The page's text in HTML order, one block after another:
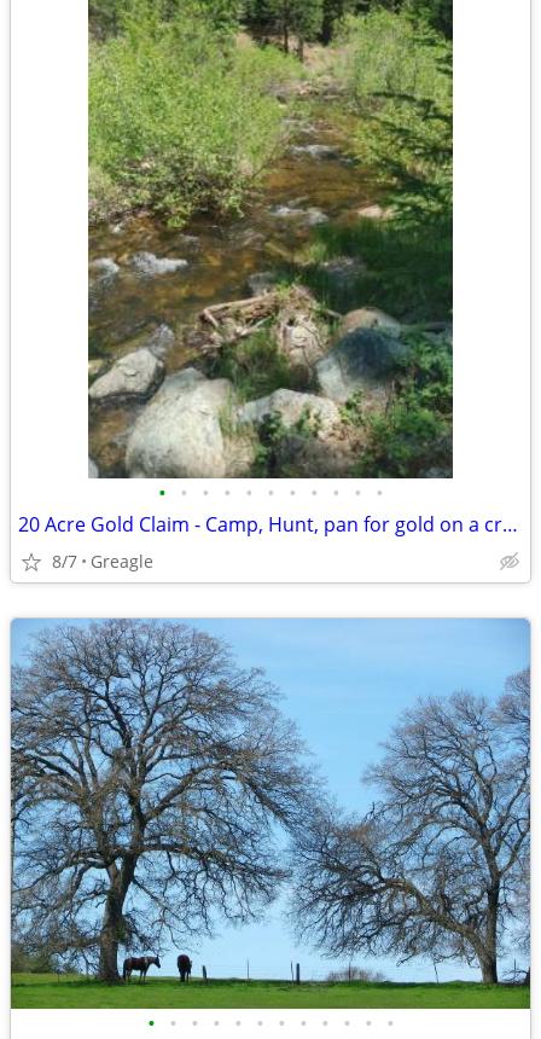
• • • • • • • • • • •
20 Acre Gold Claim - Camp, Hunt, pan for gold on a creek
8/7 Greagle
• • • • • • • • • • • •